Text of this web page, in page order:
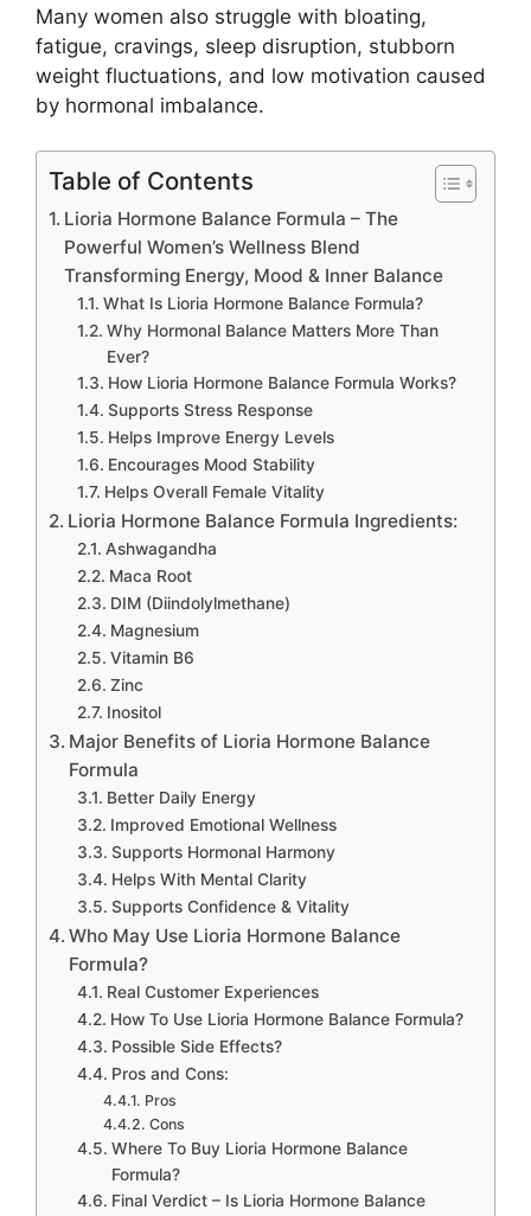
Many women also struggle with bloating,
fatigue, cravings, sleep disruption, stubborn
weight fluctuations, and low motivation caused
by hormonal imbalance.
Table of Contents
Lioria Hormone Balance Formula – The
Powerful Women’s Wellness Blend
Transforming Energy, Mood & Inner Balance
What Is Lioria Hormone Balance Formula?
Why Hormonal Balance Matters More Than
Ever?
How Lioria Hormone Balance Formula Works?
Supports Stress Response
Helps Improve Energy Levels
Encourages Mood Stability
Helps Overall Female Vitality
Lioria Hormone Balance Formula Ingredients:
Ashwagandha
Maca Root
DIM (Diindolylmethane)
Magnesium
Vitamin B6
Zinc
Inositol
Major Benefits of Lioria Hormone Balance
Formula
Better Daily Energy
Improved Emotional Wellness
Supports Hormonal Harmony
Helps With Mental Clarity
Supports Confidence & Vitality
Who May Use Lioria Hormone Balance
Formula?
Real Customer Experiences
How To Use Lioria Hormone Balance Formula?
Possible Side Effects?
Pros and Cons:
Pros
Cons
Where To Buy Lioria Hormone Balance
Formula?
Final Verdict – Is Lioria Hormone Balance